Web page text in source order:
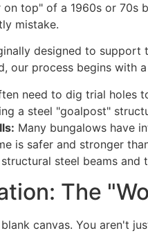
top" of a 1960s or 70s
mistake.
designed to
our process begins with
need to dig trial holes
a steel "goalpost"
Many bungalows have
is safer and stronger
The
canvas. You aren't